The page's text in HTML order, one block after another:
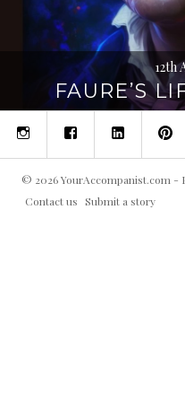
12th
FAURE’S
InstagramFacebookLinked
© 2026YourAccompanist.com -
Contact us Submit a story